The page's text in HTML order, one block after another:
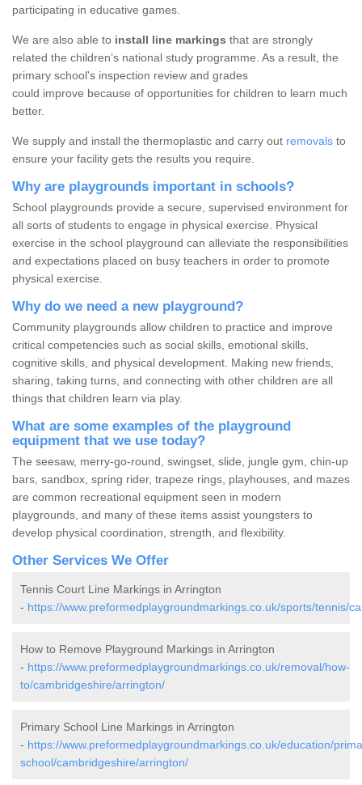
participating in educative games.
We are also able to install line markings that are strongly
related the children’s national study programme. As a result, the
primary school's inspection review and grades
could improve because of opportunities for children to learn much
better.
We supply and install the thermoplastic and carry out removals to
ensure your facility gets the results you require.
Why are playgrounds important in schools?
School playgrounds provide a secure, supervised environment for
all sorts of students to engage in physical exercise. Physical
exercise in the school playground can alleviate the responsibilities
and expectations placed on busy teachers in order to promote
physical exercise.
Why do we need a new playground?
Community playgrounds allow children to practice and improve
critical competencies such as social skills, emotional skills,
cognitive skills, and physical development. Making new friends,
sharing, taking turns, and connecting with other children are all
things that children learn via play.
What are some examples of the playground
equipment that we use today?
The seesaw, merry-go-round, swingset, slide, jungle gym, chin-up
bars, sandbox, spring rider, trapeze rings, playhouses, and mazes
are common recreational equipment seen in modern
playgrounds, and many of these items assist youngsters to
develop physical coordination, strength, and flexibility.
Other Services We Offer
Tennis Court Line Markings in Arrington
- https://www.preformedplaygroundmarkings.co.uk/sports/tennis/
How to Remove Playground Markings in Arrington
- https://www.preformedplaygroundmarkings.co.uk/removal/how-
to/cambridgeshire/arrington/
Primary School Line Markings in Arrington
- https://www.preformedplaygroundmarkings.co.uk/education/
school/cambridgeshire/arrington/